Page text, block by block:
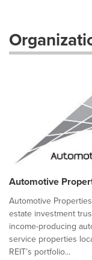
Automotive
Automotive
estate investment
income-producing
service properties
REIT’s portfolio...